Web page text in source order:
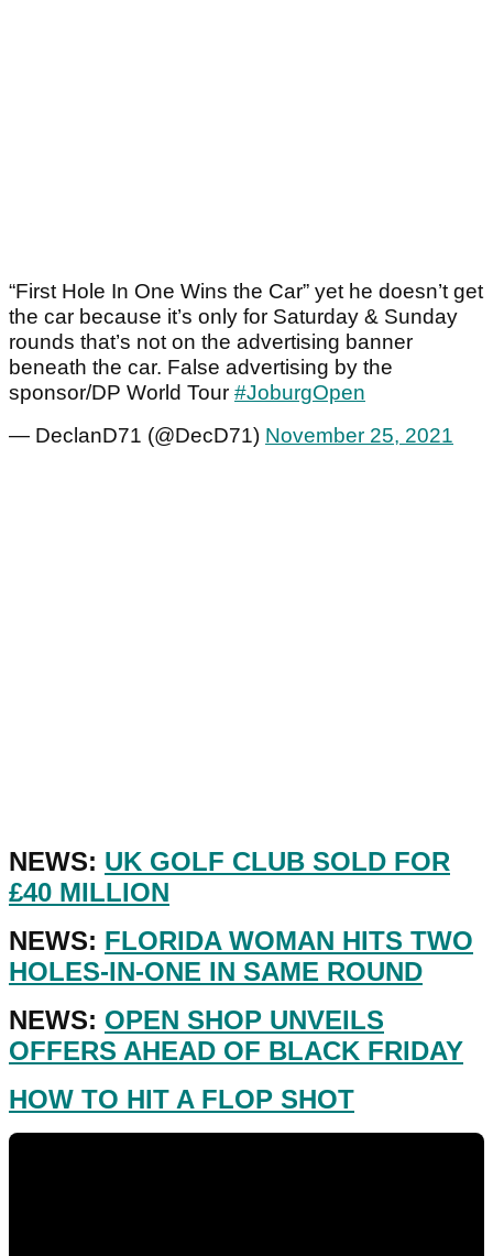
“First Hole In One Wins the Car” yet he doesn’t get
the car because it’s only for Saturday & Sunday
rounds that’s not on the advertising banner
beneath the car. False advertising by the
sponsor/DP World Tour #JoburgOpen
— DeclanD71 (@DecD71) November 25, 2021
NEWS: UK GOLF CLUB SOLD FOR
£40 MILLION
NEWS: FLORIDA WOMAN HITS TWO
HOLES-IN-ONE IN SAME ROUND
NEWS: OPEN SHOP UNVEILS
OFFERS AHEAD OF BLACK FRIDAY
HOW TO HIT A FLOP SHOT